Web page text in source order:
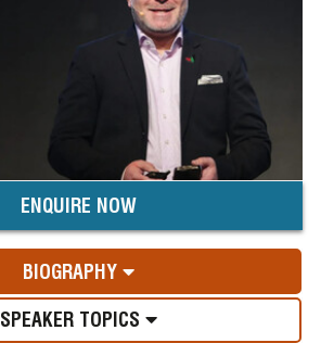
ENQUIRE NOW
BIOGRAPHY
SPEAKER TOPICS